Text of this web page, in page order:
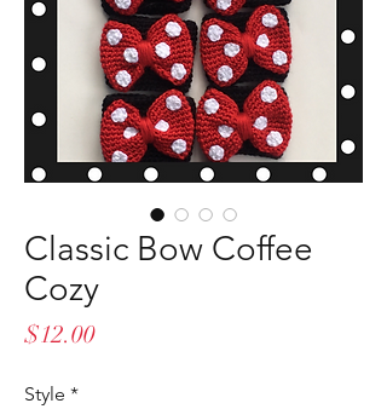
Classic Bow Coffee
Cozy
$12.00Price
Style *